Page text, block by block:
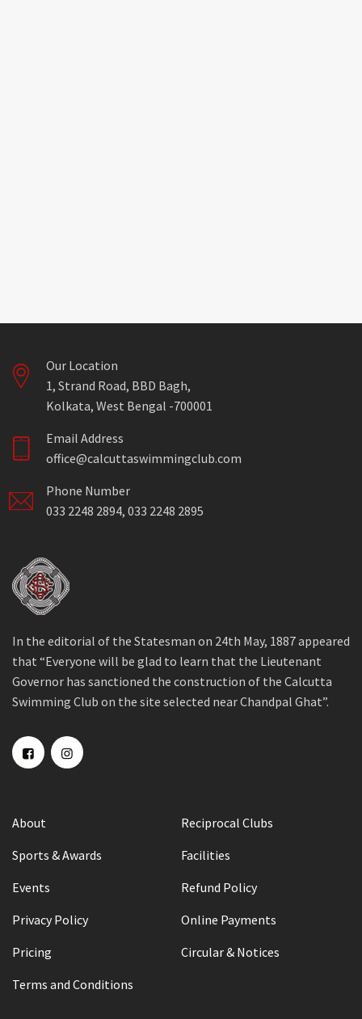
Our Location
1, Strand Road, BBD Bagh,
Kolkata, West Bengal -700001
Email Address
office@calcuttaswimmingclub.com
Phone Number
033 2248 2894, 033 2248 2895
In the editorial of the Statesman on 24th May, 1887 appeared
that “Everyone will be glad to learn that the Lieutenant
Governor has sanctioned the construction of the Calcutta
Swimming Club on the site selected near Chandpal Ghat”.
About
Reciprocal Clubs
Sports & Awards
Facilities
Events
Refund Policy
Privacy Policy
Online Payments
Pricing
Circular & Notices
Terms and Conditions